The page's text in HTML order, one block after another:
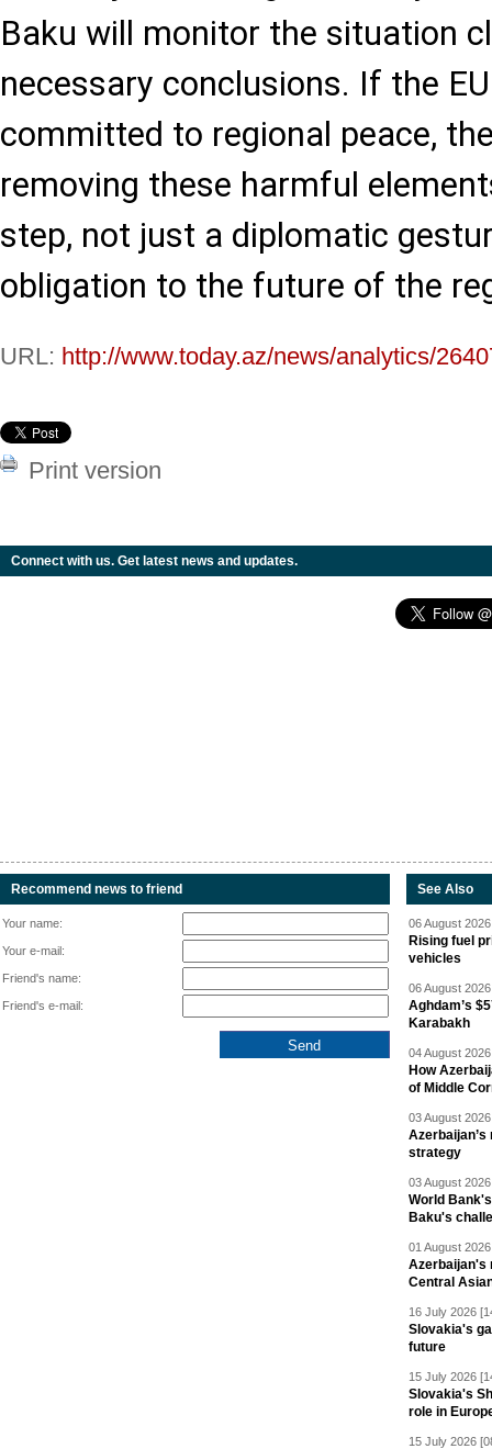
Baku will monitor the situation
necessary conclusions. If the
committed to regional peace,
removing these harmful
step, not just a diplomatic
obligation to the future of the
URL: http://www.today.az/news/analytics/
Print version
Connect with us. Get latest news and updates.
Recommend news to friend
Your name:
Your e-mail:
Friend's name:
Friend's e-mail:
See Also
06 August
Rising fuel
vehicles
06 August
Aghdam’s
Karabakh
04 August
How
of Middle
03 August
strategy
03 August
World
Baku's
01 August
Azerbaijan's
Central
16 July 2026
Slovakia's
future
15 July 2026
Slovakia's
role in
15 July 2026